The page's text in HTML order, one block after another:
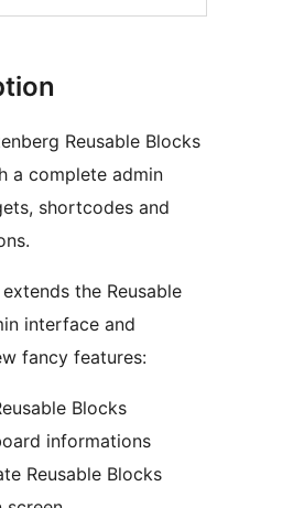
Reusable Blocks
a complete admin
shortcodes and
the Reusable
interface and
fancy features:
Blocks
informations
Reusable Blocks